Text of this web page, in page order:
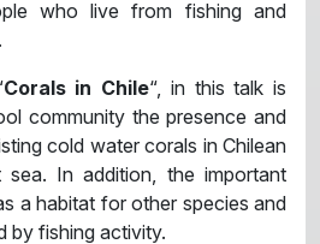
who live from fishing and
Corals in Chile“, in this talk is
community the presence and
cold water corals in Chilean
sea. In addition, the important
a habitat for other species and
by fishing activity.